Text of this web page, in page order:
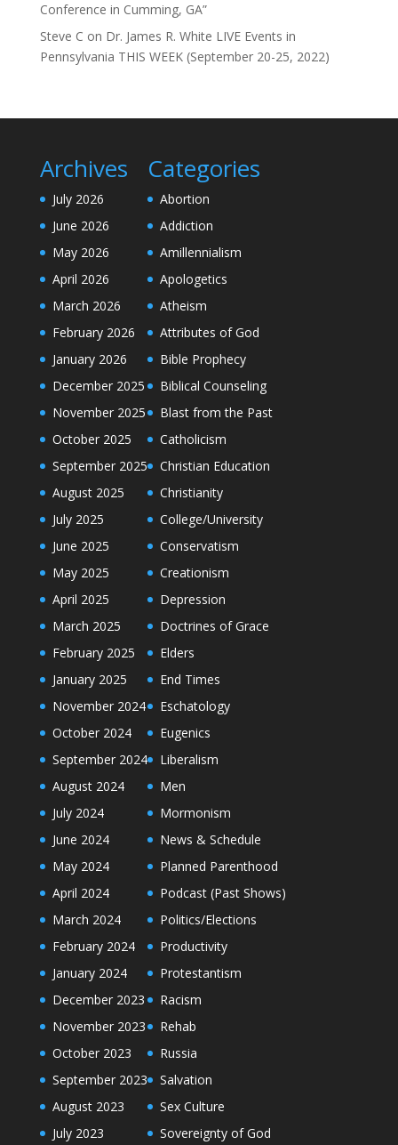
Conference in Cumming, GA”
Steve C on Dr. James R. White LIVE Events in
Pennsylvania THIS WEEK (September 20-25, 2022)
Archives
July 2026
June 2026
May 2026
April 2026
March 2026
February 2026
January 2026
December 2025
November 2025
October 2025
September 2025
August 2025
July 2025
June 2025
May 2025
April 2025
March 2025
February 2025
January 2025
November 2024
October 2024
September 2024
August 2024
July 2024
June 2024
May 2024
April 2024
March 2024
February 2024
January 2024
December 2023
November 2023
October 2023
September 2023
August 2023
July 2023
Categories
Abortion
Addiction
Amillennialism
Apologetics
Atheism
Attributes of God
Bible Prophecy
Biblical Counseling
Blast from the Past
Catholicism
Christian Education
Christianity
College/University
Conservatism
Creationism
Depression
Doctrines of Grace
Elders
End Times
Eschatology
Eugenics
Liberalism
Men
Mormonism
News & Schedule
Planned Parenthood
Podcast (Past Shows)
Politics/Elections
Productivity
Protestantism
Racism
Rehab
Russia
Salvation
Sex Culture
Sovereignty of God